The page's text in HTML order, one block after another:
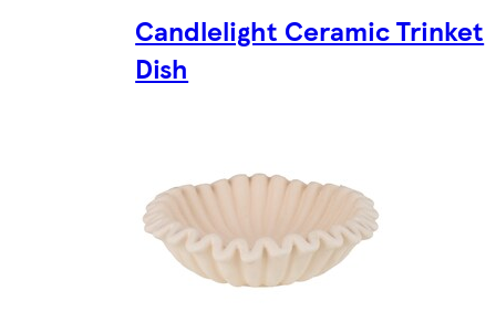
Candlelight Ceramic Trinket
Dish